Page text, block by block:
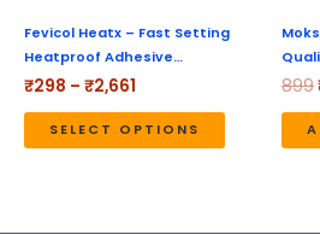
Fevicol Heatx – Fast Setting
Heatproof Adhesive…
₹298 – ₹2,661
SELECT OPTIONS
be
the
product
899